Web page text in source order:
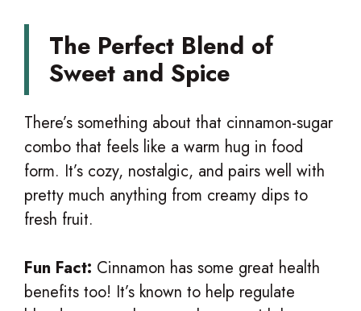
The Perfect Blend of
Sweet and Spice
There’s something about that cinnamon-sugar
combo that feels like a warm hug in food
form. It’s cozy, nostalgic, and pairs well with
pretty much anything from creamy dips to
fresh fruit.
Fun Fact: Cinnamon has some great health
benefits too! It’s known to help regulate